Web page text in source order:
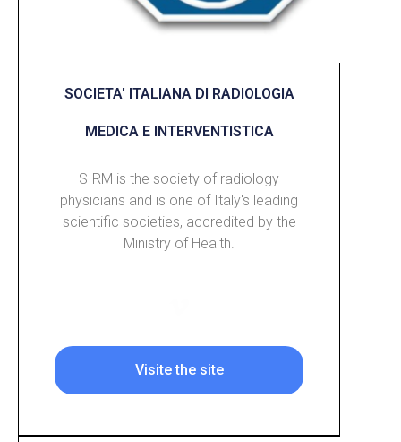
SOCIETA' ITALIANA DI RADIOLOGIA
MEDICA E INTERVENTISTICA
SIRM is the society of radiology
physicians and is one of Italy's leading
scientific societies, accredited by the
Ministry of Health.
Visite the site